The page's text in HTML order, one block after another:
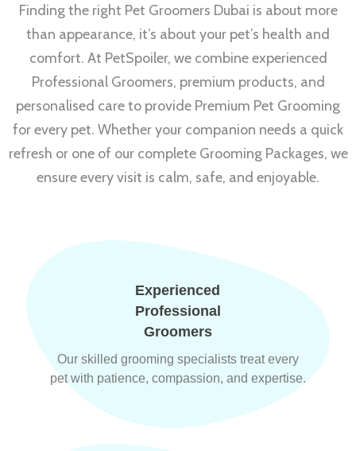
Finding the right Pet Groomers Dubai is about more
than appearance, it’s about your pet’s health and
comfort. At PetSpoiler, we combine experienced
Professional Groomers, premium products, and
personalised care to provide Premium Pet Grooming
for every pet. Whether your companion needs a quick
refresh or one of our complete Grooming Packages, we
ensure every visit is calm, safe, and enjoyable.
Experienced
Professional
Groomers
Our skilled grooming specialists treat every
pet with patience, compassion, and expertise.